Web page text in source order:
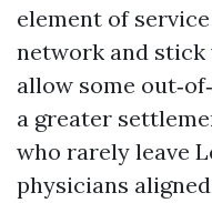
element of
network and stick
allow some
a greater
who rarely leave
physicians